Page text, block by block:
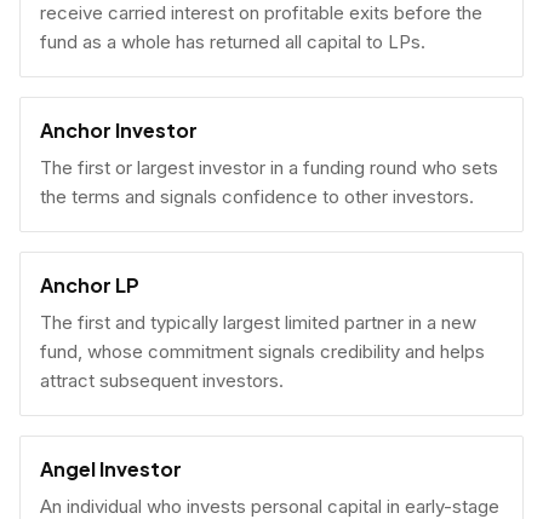
receive carried interest on profitable exits before the
fund as a whole has returned all capital to LPs.
Anchor Investor
The first or largest investor in a funding round who sets
the terms and signals confidence to other investors.
Anchor LP
The first and typically largest limited partner in a new
fund, whose commitment signals credibility and helps
attract subsequent investors.
Angel Investor
An individual who invests personal capital in early-stage